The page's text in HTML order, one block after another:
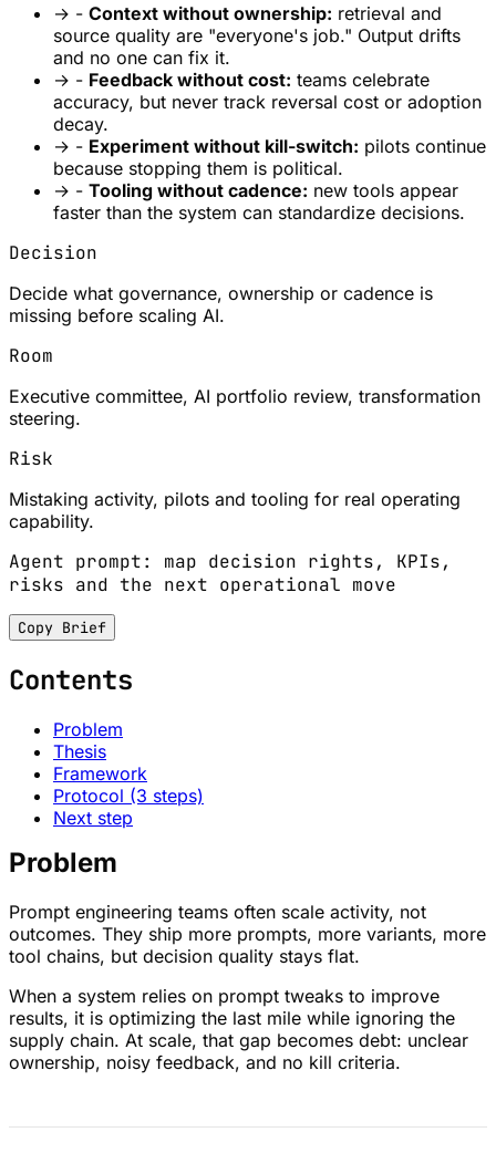
→ - Context without ownership: retrieval and
source quality are "everyone's job." Output drifts
and no one can fix it.
→ - Feedback without cost: teams celebrate
accuracy, but never track reversal cost or adoption
decay.
→ - Experiment without kill-switch: pilots continue
because stopping them is political.
→ - Tooling without cadence: new tools appear
faster than the system can standardize decisions.
Decision
Decide what governance, ownership or cadence is
missing before scaling AI.
Room
Executive committee, AI portfolio review, transformation
steering.
Risk
Mistaking activity, pilots and tooling for real operating
capability.
Agent prompt: map decision rights, KPIs,
risks and the next operational move
Copy Brief
Contents
Problem
Thesis
Framework
Protocol (3 steps)
Next step
Problem
Prompt engineering teams often scale activity, not
outcomes. They ship more prompts, more variants, more
tool chains, but decision quality stays flat.
When a system relies on prompt tweaks to improve
results, it is optimizing the last mile while ignoring the
supply chain. At scale, that gap becomes debt: unclear
ownership, noisy feedback, and no kill criteria.